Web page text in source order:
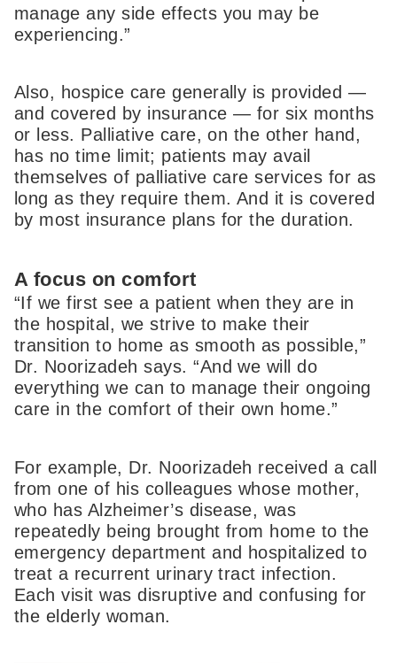
manage any side effects you may be
experiencing.”
Also, hospice care generally is provided —
and covered by insurance — for six months
or less. Palliative care, on the other hand,
has no time limit; patients may avail
themselves of palliative care services for as
long as they require them. And it is covered
by most insurance plans for the duration.
A focus on comfort
“If we first see a patient when they are in
the hospital, we strive to make their
transition to home as smooth as possible,”
Dr. Noorizadeh says. “And we will do
everything we can to manage their ongoing
care in the comfort of their own home.”
For example, Dr. Noorizadeh received a call
from one of his colleagues whose mother,
who has Alzheimer’s disease, was
repeatedly being brought from home to the
emergency department and hospitalized to
treat a recurrent urinary tract infection.
Each visit was disruptive and confusing for
the elderly woman.